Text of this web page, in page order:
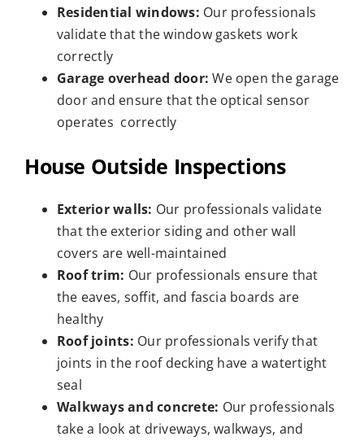
Residential windows: Our professionals
validate that the window gaskets work
correctly
Garage overhead door:We open the garage
door and ensure that the optical sensor
operates correctly
House Outside Inspections
Exterior walls: Our professionals validate
that the exterior siding and other wall
covers are well-maintained
Roof trim: Our professionals ensure that
the eaves, soffit, and fascia boards are
healthy
Roof joints: Our professionals verify that
joints in the roof decking have a watertight
seal
Walkways and concrete: Our professionals
take a look at driveways, walkways, and